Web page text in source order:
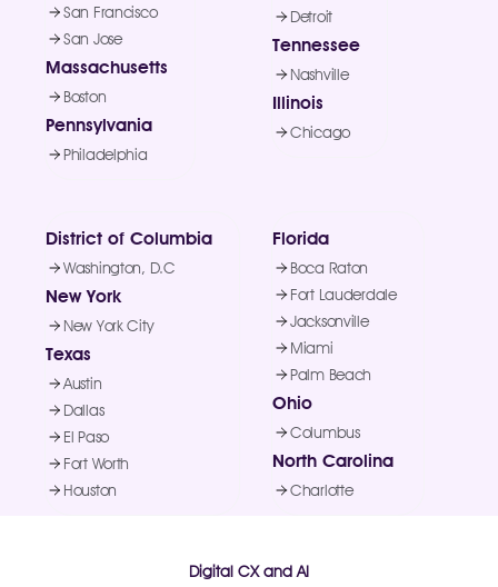
San Francisco
San Jose
Massachusetts
Boston
Pennsylvania
Philadelphia
Detroit
Tennessee
Nashville
Illinois
Chicago
District of Columbia
Washington, D.C
New York
New York City
Texas
Austin
Dallas
El Paso
Fort Worth
Houston
Florida
Boca Raton
Fort Lauderdale
Jacksonville
Miami
Palm Beach
Ohio
Columbus
North Carolina
Charlotte
Digital CX and AI